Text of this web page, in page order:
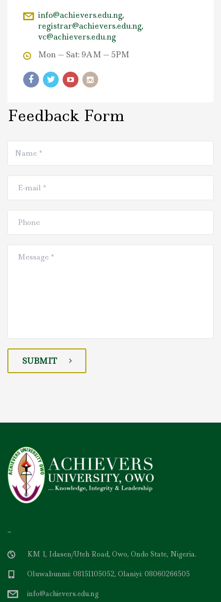
info@achievers.edu.ng,
registrar@achievers.edu.ng,
vc@achievers.edu.ng
Mon — Sat: 9AM — 5PM
Feedback Form
SUBMIT
–
KM 1, Idasen/Uteh Road, Owo, Ondo State, Nigeria.
Oluwabunmi: 08151105052, Olaniyi: 08060266505
info@achievers.edu.ng